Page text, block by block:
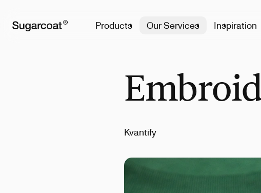
Products Our Services Inspiration
Kvantify